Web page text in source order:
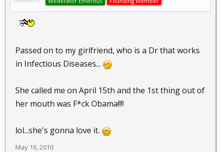
Passed on to my girlfriend, who is a Dr that works
in Infectious Diseases...
She called me on April 15th and the 1st thing out of
her mouth was F*ck Obama!!!!
lol...she's gonna love it.
May 16, 2010